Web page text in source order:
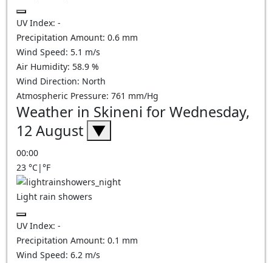
UV Index: -
Precipitation Amount: 0.6 mm
Wind Speed: 5.1 m/s
Air Humidity: 58.9 %
Wind Direction: North
Atmospheric Pressure: 761 mm/Hg
Weather in Skineni for Wednesday,
12 August ▼
00:00
23 °C|°F
Light rain showers
UV Index: -
Precipitation Amount: 0.1 mm
Wind Speed: 6.2 m/s